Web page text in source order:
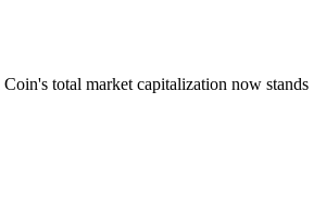
total market capitalization now stands